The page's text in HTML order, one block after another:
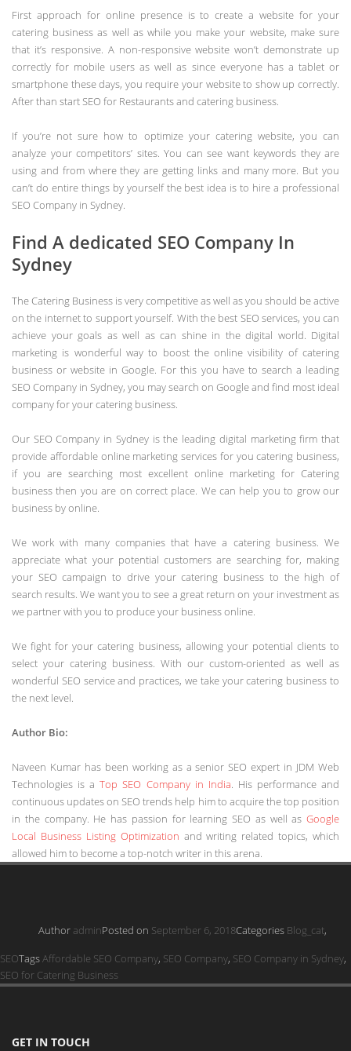
First approach for online presence is to create a website for your
catering business as well as while you make your website, make sure
that it’s responsive. A non-responsive website won’t demonstrate up
correctly for mobile users as well as since everyone has a tablet or
smartphone these days, you require your website to show up correctly.
After than start SEO for Restaurants and catering business.
If you’re not sure how to optimize your catering website, you can
analyze your competitors’ sites. You can see want keywords they are
using and from where they are getting links and many more. But you
can’t do entire things by yourself the best idea is to hire a professional
SEO Company in Sydney.
Find A dedicated SEO Company In
Sydney
The Catering Business is very competitive as well as you should be active
on the internet to support yourself. With the best SEO services, you can
achieve your goals as well as can shine in the digital world. Digital
marketing is wonderful way to boost the online visibility of catering
business or website in Google. For this you have to search a leading
SEO Company in Sydney, you may search on Google and find most ideal
company for your catering business.
Our SEO Company in Sydney is the leading digital marketing firm that
provide affordable online marketing services for you catering business,
if you are searching most excellent online marketing for Catering
business then you are on correct place. We can help you to grow our
business by online.
We work with many companies that have a catering business. We
appreciate what your potential customers are searching for, making
your SEO campaign to drive your catering business to the high of
search results. We want you to see a great return on your investment as
we partner with you to produce your business online.
We fight for your catering business, allowing your potential clients to
select your catering business. With our custom-oriented as well as
wonderful SEO service and practices, we take your catering business to
the next level.
Author Bio:
Naveen Kumar has been working as a senior SEO expert in JDM Web
Technologies is aTop SEO Company in India. His performance and
continuous updates on SEO trends help him to acquire the top position
in the company. He has passion for learning SEO as well as Google
Local Business Listing Optimization and writing related topics, which
allowed him to become a top-notch writer in this arena.
Author adminPosted on September 6, 2018Categories Blog_cat,
SEOTagsAffordable SEO Company, SEO Company, SEO Company in Sydney,
SEO for Catering Business
GET IN TOUCH